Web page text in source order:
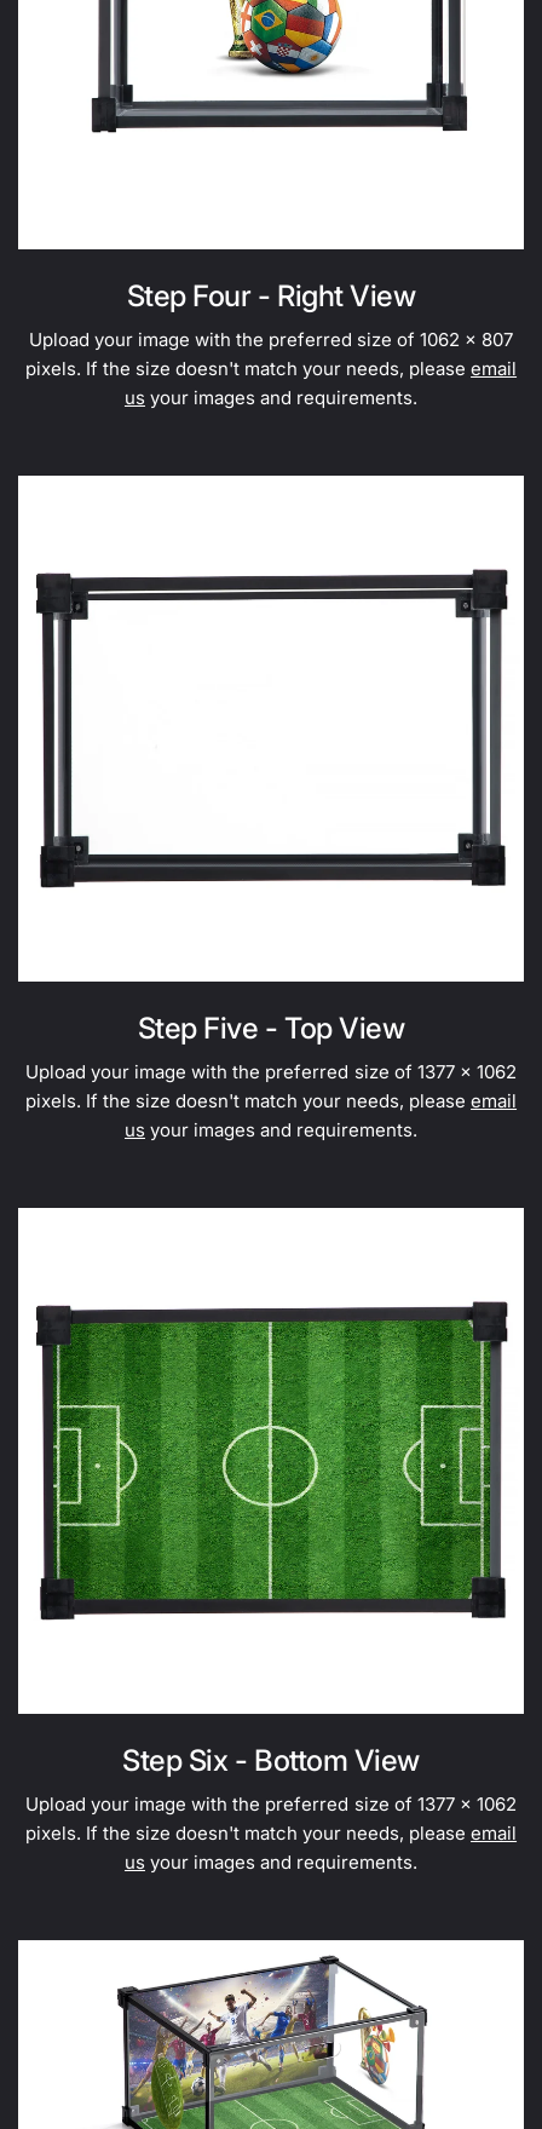
Step Four - Right View
Upload your image with the preferred size of 1062 x 807
pixels. If the size doesn't match your needs, pleaseemail
us your images and requirements.
Step Five - Top View
Upload your image with the preferred size of 1377 x 1062
pixels. If the size doesn't match your needs, pleaseemail
us your images and requirements.
Step Six - Bottom View
Upload your image with the preferred size of 1377 x 1062
pixels. If the size doesn't match your needs, pleaseemail
us your images and requirements.